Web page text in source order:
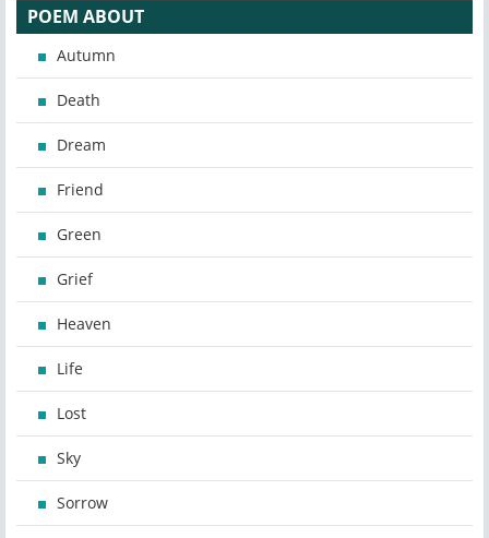
POEM ABOUT
Autumn
Death
Dream
Friend
Green
Grief
Heaven
Life
Lost
Sky
Sorrow